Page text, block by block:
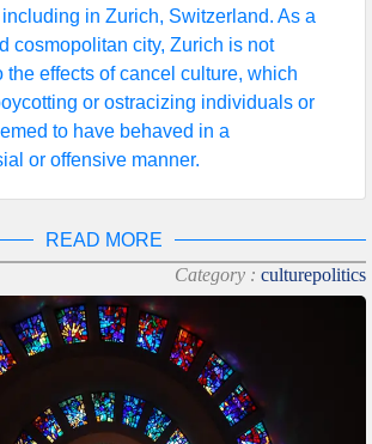
in Zurich, Switzerland. As a
cosmopolitan city, Zurich is not
the effects of cancel culture, which
or ostracizing individuals or
to have behaved in a
or offensive manner.
READ MORE
Category : culturepolitics